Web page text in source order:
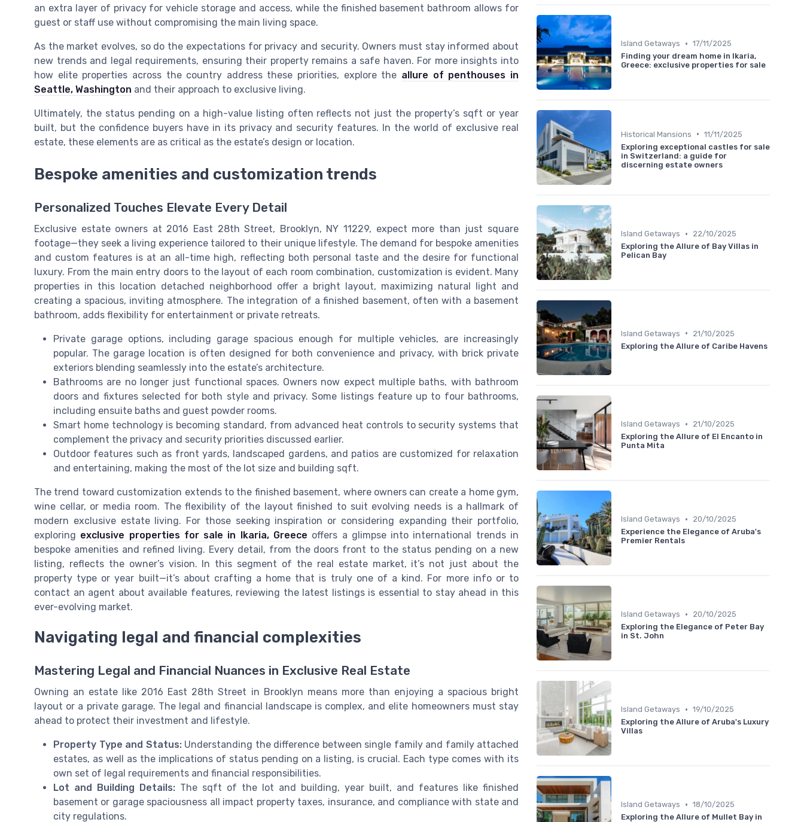
an extra layer of privacy for vehicle storage and access, while the finished basement bathroom allows for
guest or staff use without compromising the main living space.
As the market evolves, so do the expectations for privacy and security. Owners must stay informed about
new trends and legal requirements, ensuring their property remains a safe haven. For more insights into
how elite properties across the country address these priorities, explore the allure of penthouses in
Seattle, Washington and their approach to exclusive living.
Ultimately, the status pending on a high-value listing often reflects not just the property’s sqft or year
built, but the confidence buyers have in its privacy and security features. In the world of exclusive real
estate, these elements are as critical as the estate’s design or location.
Bespoke amenities and customization trends
Personalized Touches Elevate Every Detail
Exclusive estate owners at 2016 East 28th Street, Brooklyn, NY 11229, expect more than just square
footage—they seek a living experience tailored to their unique lifestyle. The demand for bespoke amenities
and custom features is at an all-time high, reflecting both personal taste and the desire for functional
luxury. From the main entry doors to the layout of each room combination, customization is evident. Many
properties in this location detached neighborhood offer a bright layout, maximizing natural light and
creating a spacious, inviting atmosphere. The integration of a finished basement, often with a basement
bathroom, adds flexibility for entertainment or private retreats.
Private garage options, including garage spacious enough for multiple vehicles, are increasingly
popular. The garage location is often designed for both convenience and privacy, with brick private
exteriors blending seamlessly into the estate’s architecture.
Bathrooms are no longer just functional spaces. Owners now expect multiple baths, with bathroom
doors and fixtures selected for both style and privacy. Some listings feature up to four bathrooms,
including ensuite baths and guest powder rooms.
Smart home technology is becoming standard, from advanced heat controls to security systems that
complement the privacy and security priorities discussed earlier.
Outdoor features such as front yards, landscaped gardens, and patios are customized for relaxation
and entertaining, making the most of the lot size and building sqft.
The trend toward customization extends to the finished basement, where owners can create a home gym,
wine cellar, or media room. The flexibility of the layout finished to suit evolving needs is a hallmark of
modern exclusive estate living. For those seeking inspiration or considering expanding their portfolio,
exploring exclusive properties for sale in Ikaria, Greece offers a glimpse into international trends in
bespoke amenities and refined living. Every detail, from the doors front to the status pending on a new
listing, reflects the owner’s vision. In this segment of the real estate market, it’s not just about the
property type or year built—it’s about crafting a home that is truly one of a kind. For more info or to
contact an agent about available features, reviewing the latest listings is essential to stay ahead in this
ever-evolving market.
Navigating legal and financial complexities
Mastering Legal and Financial Nuances in Exclusive Real Estate
Owning an estate like 2016 East 28th Street in Brooklyn means more than enjoying a spacious bright
layout or a private garage. The legal and financial landscape is complex, and elite homeowners must stay
ahead to protect their investment and lifestyle.
Property Type and Status:Understanding the difference between single family and family attached
estates, as well as the implications of status pending on a listing, is crucial. Each type comes with its
own set of legal requirements and financial responsibilities.
Lot and Building Details: The sqft of the lot and building, year built, and features like finished
basement or garage spaciousness all impact property taxes, insurance, and compliance with state and
city regulations.
Island Getaways • 17/11/2025
Finding your dream home in Ikaria,
Greece: exclusive properties for sale
Historical Mansions • 11/11/2025
Exploring exceptional castles for sale
in Switzerland: a guide for
discerning estate owners
Island Getaways •
22/10/2025
Exploring the Allure of Bay Villas in
Pelican Bay
Island Getaways •
21/10/2025
Exploring the Allure of Caribe Havens
Island Getaways •
21/10/2025
Exploring the Allure of El Encanto in
Punta Mita
Island Getaways •
20/10/2025
Experience the Elegance of Aruba's
Premier Rentals
Island Getaways •
20/10/2025
Exploring the Elegance of Peter Bay
in St. John
Island Getaways • 19/10/2025
Exploring the Allure of Aruba's Luxury
Villas
Island Getaways • 18/10/2025
Exploring the Allure of Mullet Bay in